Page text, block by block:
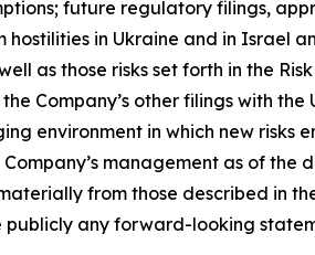
future regulatory filings,
in Ukraine and in Israel
as those risks set forth in the
Company’s other filings with the
environment in which new
management as of the
from those described in
any forward-looking